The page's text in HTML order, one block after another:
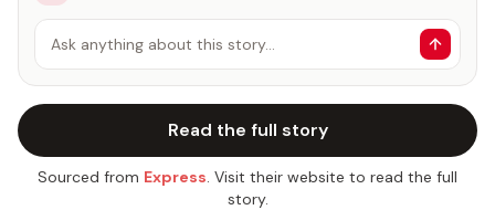
Ask anything about this story…
Read the full story
Sourced from Express. Visit their website to read the full
story.